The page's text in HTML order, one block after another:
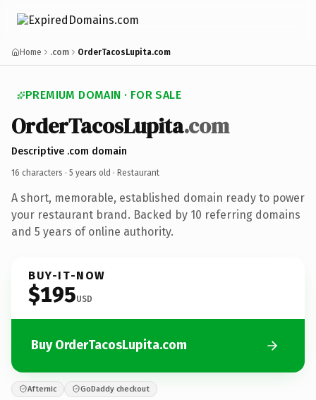
Home .com OrderTacosLupita.com
PREMIUM DOMAIN · FOR SALE
OrderTacosLupita.com
Descriptive .com domain
16 characters · 5 years old · Restaurant
A short, memorable, established domain ready to power
your restaurant brand. Backed by 10 referring domains
and 5 years of online authority.
BUY-IT-NOW
$195USD
Buy OrderTacosLupita.com
Afternic GoDaddy checkout